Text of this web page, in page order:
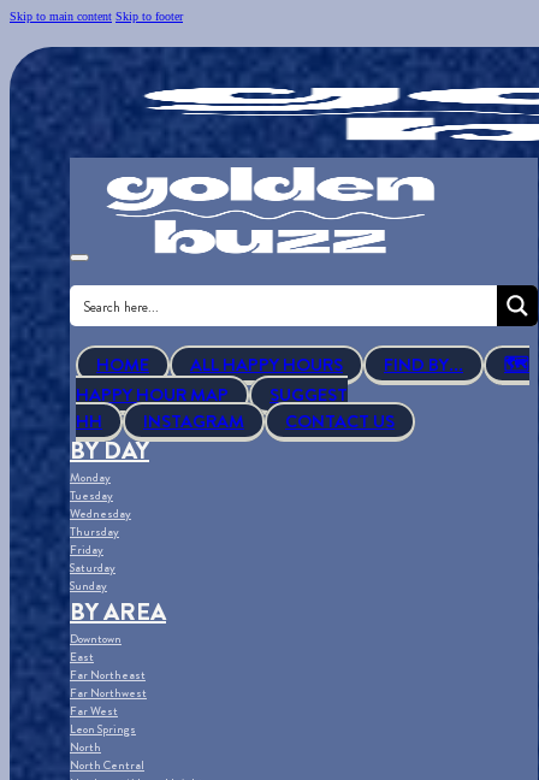
Skip to main content Skip to footer
HOME ALL HAPPY HOURS FIND BY...
🗺
HAPPY HOUR MAP
SUGGEST
HH
INSTAGRAM CONTACT US
BY DAY
Monday
Tuesday
Wednesday
Thursday
Friday
Saturday
Sunday
BY AREA
Downtown
East
Far Northeast
Far Northwest
Far West
Leon Springs
North
North Central